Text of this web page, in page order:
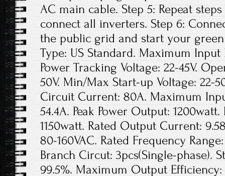
AC main cable. Step 5: Repeat
connect all inverters. Step 6:
the public grid and start your
Type: US Standard. Maximum Input
Power Tracking Voltage: 22-45V.
50V. Min/Max Start-up Voltage: 22-
Circuit Current: 80A. Maximum
54.4A. Peak Power Output:
1150watt. Rated Output Current:
80-160VAC. Rated Frequency
Branch Circut: 3pcs(Single-phase).
99.5%. Maximum Output Efficiency: